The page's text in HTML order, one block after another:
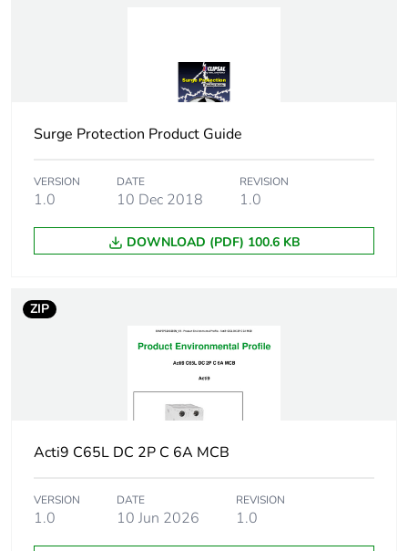
8.5 cm
Package 1 length 3.6 cm
Package 1 weight 224.5 g
Sustainable
packaging
No
Energy efficiency
optimized
N/A
Average percentage
content
End of life manual
availability
N/A
Surge Protection Product Guide
VERSION
1.0
DATE
10 Dec 2018
REVISION
1.0
DOWNLOAD (PDF) 100.6 KB
ZIP
Acti9 C65L DC 2P C 6A MCB
VERSION
1.0
DATE
10 Jun 2026
REVISION
1.0